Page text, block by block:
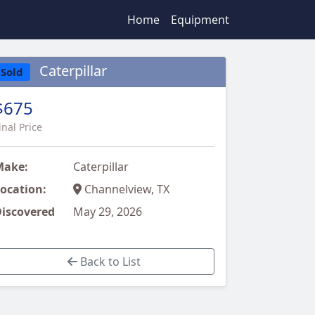
Home Equipment
Sold Caterpillar
Price
Caterpillar
Channelview, TX
May 29, 2026
Back to List